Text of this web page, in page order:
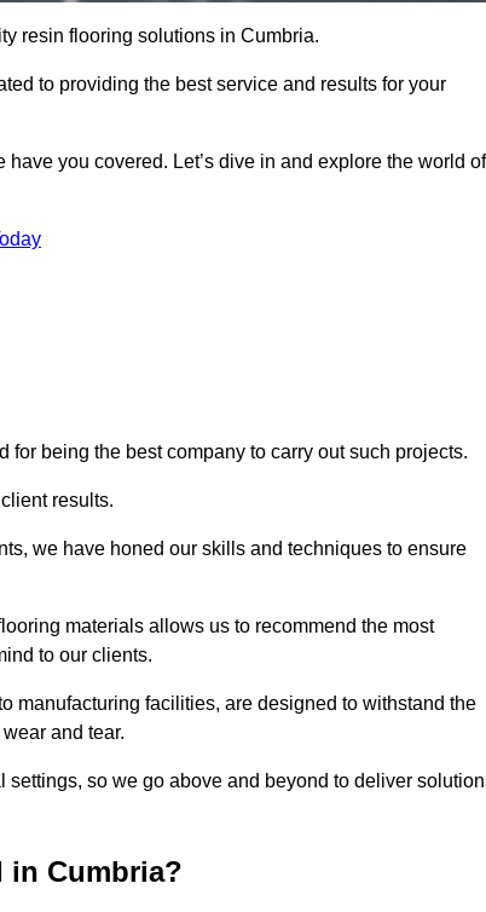
resin flooring solutions in Cumbria.
to providing the best service and results for your
you covered. Let’s dive in and explore the world of
being the best company to carry out such projects.
results.
we have honed our skills and techniques to ensure
materials allows us to recommend the most
to our clients.
manufacturing facilities, are designed to withstand the
and tear.
so we go above and beyond to deliver
in Cumbria?